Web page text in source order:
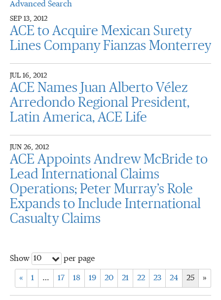
Advanced Search
SEP 13, 2012
ACE to Acquire Mexican Surety
Lines Company Fianzas Monterrey
JUL 16, 2012
ACE Names Juan Alberto Vélez
Arredondo Regional President,
Latin America, ACE Life
JUN 26, 2012
ACE Appoints Andrew McBride to
Lead International Claims
Operations; Peter Murray’s Role
Expands to Include International
Casualty Claims
Show 10 per page
« 1 … 17 18 19 20 21 22 23 24 25 »